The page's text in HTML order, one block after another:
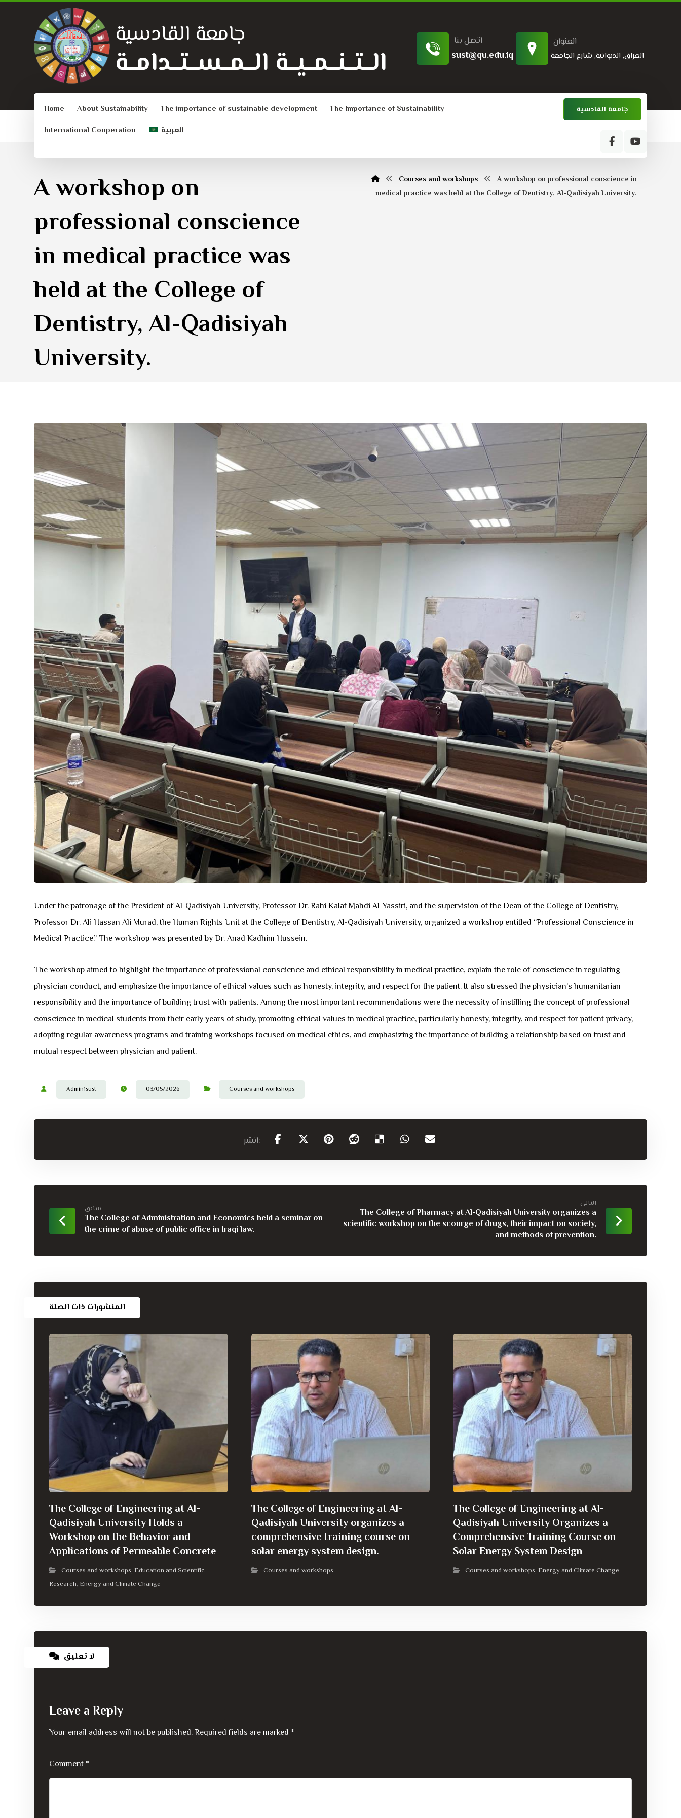
جامعة القادسية
الــتــنــمــيــة الــمــســتــدامــة
العنوان
العراق, الديوانية, شارع الجامعة
اتصل بنا
sust@qu.edu.iq
Home About Sustainability The importance of sustainable development
The Importance of Sustainability
International Cooperation
العربية
جامعة القادسية
A workshop on
professional conscience
in medical practice was
held at the College of
Dentistry, Al-Qadisiyah
University.
Courses and workshops
A workshop on professional conscience in
medical practice was held at the College of Dentistry, Al-Qadisiyah University.
Under the patronage of the President of Al-Qadisiyah University, Professor Dr. Rahi Kalaf Mahdi Al-Yassiri, and the supervision of the Dean of the College of Dentistry,
Professor Dr. Ali Hassan Ali Murad, the Human Rights Unit at the College of Dentistry, Al-Qadisiyah University, organized a workshop entitled “Professional Conscience in
Medical Practice.” The workshop was presented by Dr. Anad Kadhim Hussein.
The workshop aimed to highlight the importance of professional conscience and ethical responsibility in medical practice, explain the role of conscience in regulating
physician conduct, and emphasize the importance of ethical values ​​such as honesty, integrity, and respect for the patient. It also stressed the physician’s humanitarian
responsibility and the importance of building trust with patients. Among the most important recommendations were the necessity of instilling the concept of professional
conscience in medical students from their early years of study, promoting ethical values ​​in medical practice, particularly honesty, integrity, and respect for patient privacy,
adopting regular awareness programs and training workshops focused on medical ethics, and emphasizing the importance of building a relationship based on trust and
mutual respect between physician and patient.
Admin1sust 03/05/2026 Courses and workshops
سابق
The College of Administration and Economics held a seminar on
the crime of abuse of public office in Iraqi law.
التالي
The College of Pharmacy at Al-Qadisiyah University organizes a
scientific workshop on the scourge of drugs, their impact on society,
and methods of prevention.
المنشورات ذات الصلة
The College of Engineering at Al-
Qadisiyah University Holds a
Workshop on the Behavior and
Applications of Permeable Concrete
Courses and workshops, Education and Scientific
Research, Energy and Climate Change
The College of Engineering at Al-
Qadisiyah University organizes a
comprehensive training course on
solar energy system design.
Courses and workshops
The College of Engineering at Al-
Qadisiyah University Organizes a
Comprehensive Training Course on
Solar Energy System Design
Courses and workshops, Energy and Climate Change
لا تعليق
Leave a Reply
Your email address will not be published.Required fields are marked *
Comment *